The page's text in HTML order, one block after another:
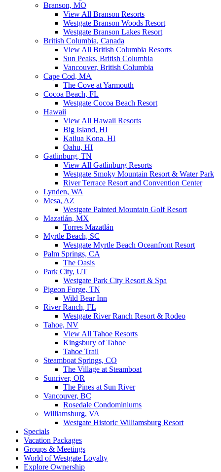
Branson, MO
View All Branson Resorts
Westgate Branson Woods Resort
Westgate Branson Lakes Resort
British Columbia, Canada
View All British Columbia Resorts
Sun Peaks, British Columbia
Vancouver, British Columbia
Cape Cod, MA
The Cove at Yarmouth
Cocoa Beach, FL
Westgate Cocoa Beach Resort
Hawaii
View All Hawaii Resorts
Big Island, HI
Kailua Kona, HI
Oahu, HI
Gatlinburg, TN
View All Gatlinburg Resorts
Westgate Smoky Mountain Resort & Water Park
River Terrace Resort and Convention Center
Lynden, WA
Mesa, AZ
Westgate Painted Mountain Golf Resort
Mazatlán, MX
Torres Mazatlán
Myrtle Beach, SC
Westgate Myrtle Beach Oceanfront Resort
Palm Springs, CA
The Oasis
Park City, UT
Westgate Park City Resort & Spa
Pigeon Forge, TN
Wild Bear Inn
River Ranch, FL
Westgate River Ranch Resort & Rodeo
Tahoe, NV
View All Tahoe Resorts
Kingsbury of Tahoe
Tahoe Trail
Steamboat Springs, CO
The Village at Steamboat
Sunriver, OR
The Pines at Sun River
Vancouver, BC
Rosedale Condominiums
Williamsburg, VA
Westgate Historic Williamsburg Resort
Specials
Vacation Packages
Groups & Meetings
World of Westgate Loyalty
Explore Ownership